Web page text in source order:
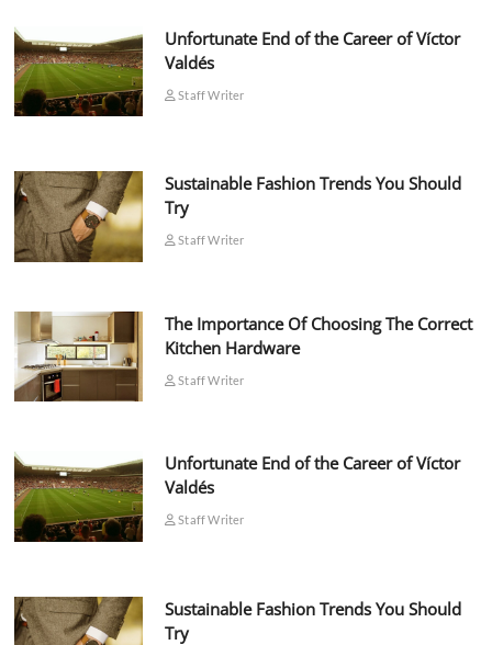
Unfortunate End of the Career of Víctor
Valdés
Staff Writer
Sustainable Fashion Trends You Should
Try
Staff Writer
The Importance Of Choosing The Correct
Kitchen Hardware
Staff Writer
Unfortunate End of the Career of Víctor
Valdés
Staff Writer
Sustainable Fashion Trends You Should
Try